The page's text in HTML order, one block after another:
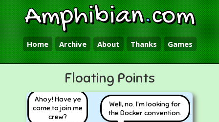
Amphibian.com
Home Archive About Thanks Games
Floating Points
Ahoy! Have ye
come to join me
crew?
Well, no. I'm looking for
the Docker convention.